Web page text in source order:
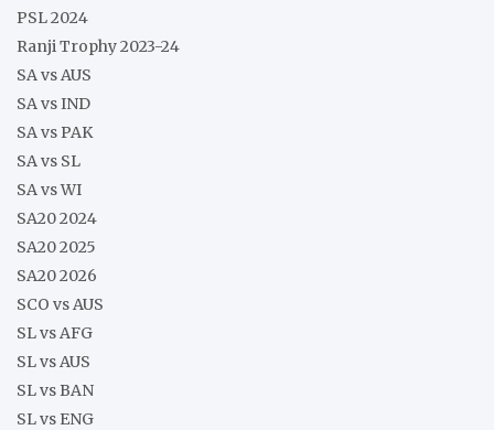
PSL 2024
Ranji Trophy 2023-24
SA vs AUS
SA vs IND
SA vs PAK
SA vs SL
SA vs WI
SA20 2024
SA20 2025
SA20 2026
SCO vs AUS
SL vs AFG
SL vs AUS
SL vs BAN
SL vs ENG